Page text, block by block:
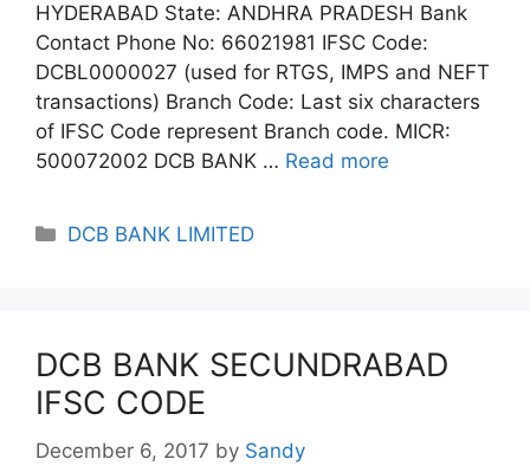
HYDERABAD State: ANDHRA PRADESH Bank
Contact Phone No: 66021981 IFSC Code:
DCBL0000027 (used for RTGS, IMPS and NEFT
transactions) Branch Code: Last six characters
of IFSC Code represent Branch code. MICR:
500072002 DCB BANK … Read more
Categories
DCB BANK LIMITED
DCB BANK SECUNDRABAD
IFSC CODE
December 6, 2017 by Sandy